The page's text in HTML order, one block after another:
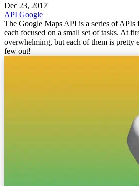
Dec 23, 2017
API Google
The Google Maps API is a series of
each focused on a small set of tasks. At
overwhelming, but each of them is pretty
few out!